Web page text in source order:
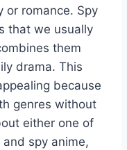
or romance. Spy
that we usually
them
drama. This
because
genres without
either one of
spy anime,